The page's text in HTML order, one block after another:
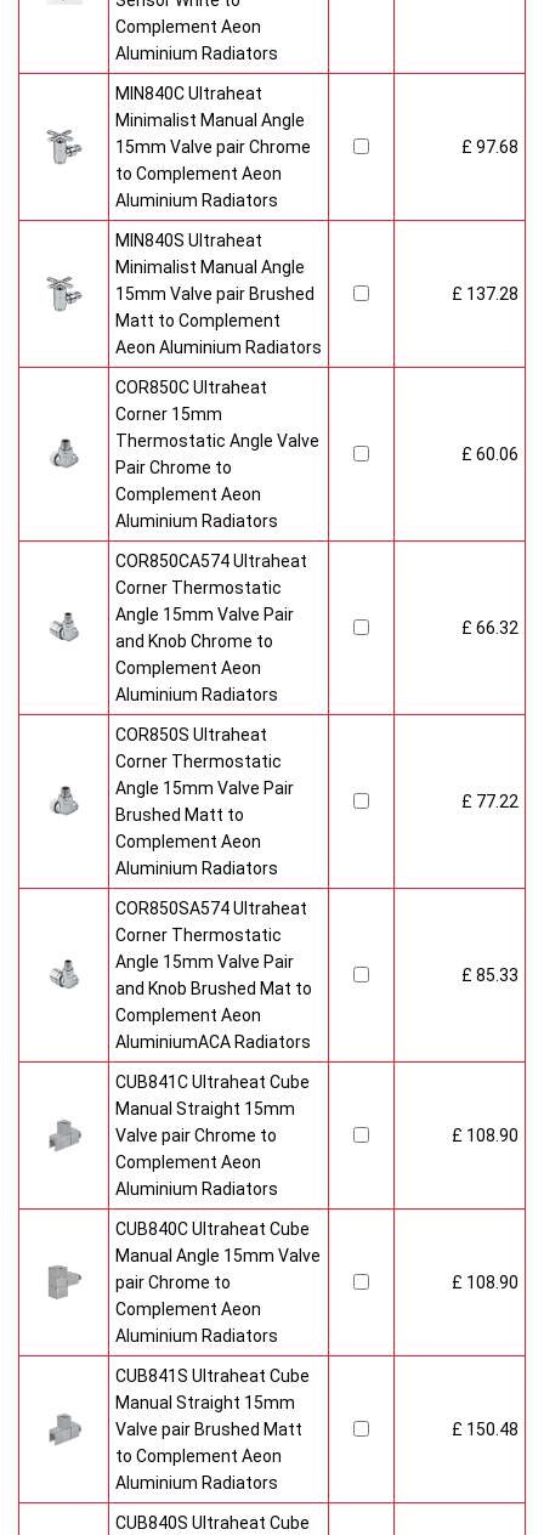
Complement Aeon
Aluminium Radiators
MIN840C Ultraheat
Minimalist Manual Angle
15mm Valve pair Chrome
to Complement Aeon
Aluminium Radiators
£ 97.68
MIN840S Ultraheat
Minimalist Manual Angle
15mm Valve pair Brushed
Matt to Complement
Aeon Aluminium Radiators
£ 137.28
COR850C Ultraheat
Corner 15mm
Thermostatic Angle Valve
Pair Chrome to
Complement Aeon
Aluminium Radiators
£ 60.06
COR850CA574 Ultraheat
Corner Thermostatic
Angle 15mm Valve Pair
and Knob Chrome to
Complement Aeon
Aluminium Radiators
£ 66.32
COR850S Ultraheat
Corner Thermostatic
Angle 15mm Valve Pair
Brushed Matt to
Complement Aeon
Aluminium Radiators
£ 77.22
COR850SA574 Ultraheat
Corner Thermostatic
Angle 15mm Valve Pair
and Knob Brushed Mat to
Complement Aeon
AluminiumACA Radiators
£ 85.33
CUB841C Ultraheat Cube
Manual Straight 15mm
Valve pair Chrome to
Complement Aeon
Aluminium Radiators
£ 108.90
CUB840C Ultraheat Cube
Manual Angle 15mm Valve
pair Chrome to
Complement Aeon
Aluminium Radiators
£ 108.90
CUB841S Ultraheat Cube
Manual Straight 15mm
Valve pair Brushed Matt
to Complement Aeon
Aluminium Radiators
£ 150.48
CUB840S Ultraheat Cube